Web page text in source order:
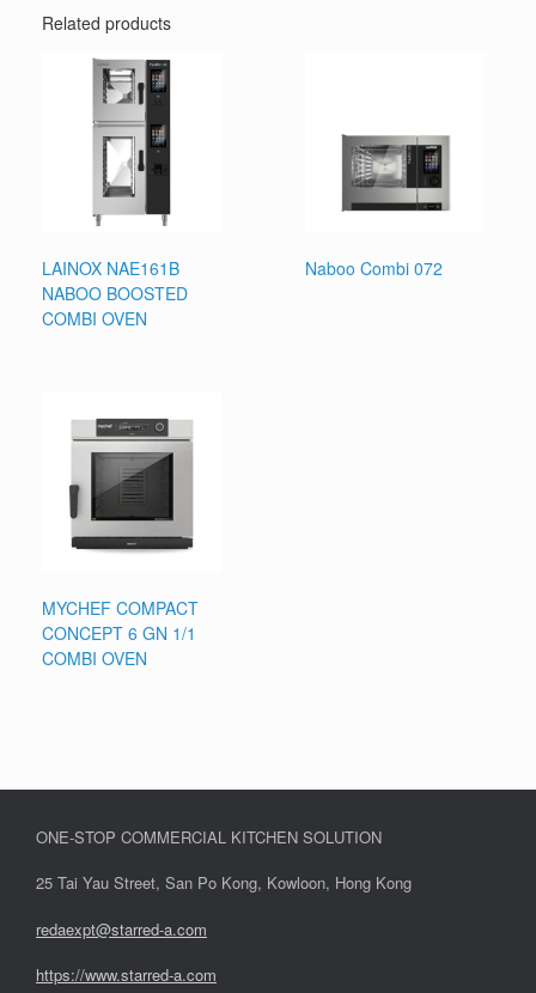
Related products
LAINOX NAE161B
NABOO BOOSTED
COMBI OVEN
Naboo Combi 072
MYCHEF COMPACT
CONCEPT 6 GN 1/1
COMBI OVEN
ONE-STOP COMMERCIAL KITCHEN SOLUTION
25 Tai Yau Street, San Po Kong, Kowloon, Hong Kong
redaexpt@starred-a.com
https://www.starred-a.com